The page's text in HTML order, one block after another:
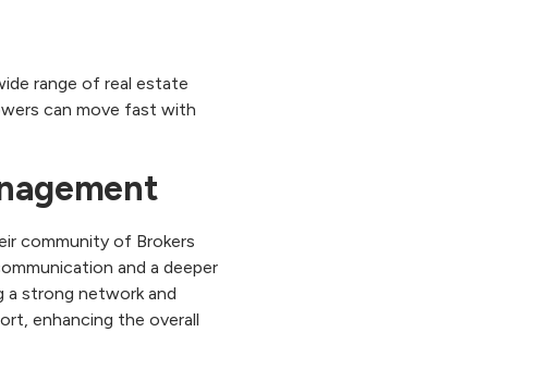
range of real estate
can move fast with
community of Brokers
and a deeper
a strong network and
enhancing the overall